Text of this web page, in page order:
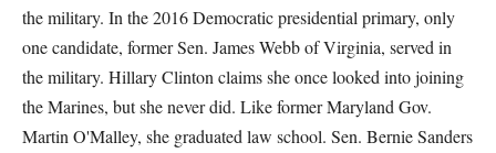
the military. In the 2016 Democratic presidential primary, only
one candidate, former Sen. James Webb of Virginia, served in
the military. Hillary Clinton claims she once looked into joining
the Marines, but she never did. Like former Maryland Gov.
Martin O'Malley, she graduated law school. Sen. Bernie Sanders